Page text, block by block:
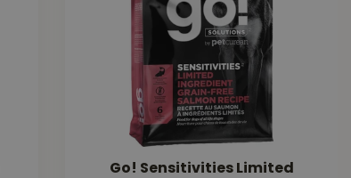
Go! Sensitivities Limited